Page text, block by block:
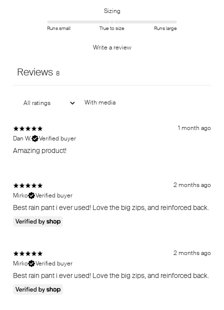
Sizing
Runs small True to size Runs large
Write a review
Reviews 8
With media
1 month ago
Dan W.
Verified buyer
Amazing product!
2 months ago
Mirko
Verified buyer
Best rain pant i ever used! Love the big zips, and reinforced back.
2 months ago
Mirko
Verified buyer
Best rain pant i ever used! Love the big zips, and reinforced back.